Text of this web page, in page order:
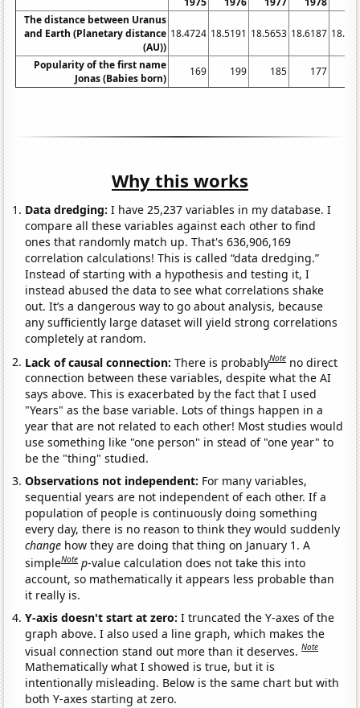
The distance between Uranus
and Earth (Planetary distance
(AU))
18.4724 18.5191 18.5653 18.6187
Popularity of the first name
Jonas (Babies born)
169 199 185 177
Why this works
Data dredging: I have 25,237 variables in my database. I
compare all these variables against each other to find
ones that randomly match up. That's 636,906,169
correlation calculations! This is called “data dredging.”
Instead of starting with a hypothesis and testing it, I
instead abused the data to see what correlations shake
out. It’s a dangerous way to go about analysis, because
any sufficiently large dataset will yield strong correlations
completely at random.
Lack of causal connection:There is probablyNote no direct
connection between these variables, despite what the AI
says above. This is exacerbated by the fact that I used
"Years" as the base variable. Lots of things happen in a
year that are not related to each other! Most studies would
use something like "one person" in stead of "one year" to
be the "thing" studied.
Observations not independent: For many variables,
sequential years are not independent of each other. If a
population of people is continuously doing something
every day, there is no reason to think they would suddenly
change how they are doing that thing on January 1. A
simpleNote p-value calculation does not take this into
account, so mathematically it appears less probable than
it really is.
Y-axis doesn't start at zero:I truncated the Y-axes of the
graph above. I also used a line graph, which makes the
visual connection stand out more than it deserves.Note
Mathematically what I showed is true, but it is
intentionally misleading. Below is the same chart but with
both Y-axes starting at zero.